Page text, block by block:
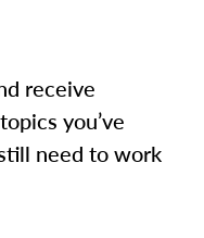
receive
you’ve
need to work